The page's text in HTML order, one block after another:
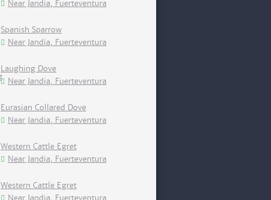
Near Jandia, Fuerteventura
Spanish Sparrow
Near Jandia, Fuerteventura
Laughing Dove
Near Jandia, Fuerteventura
Eurasian Collared Dove
Near Jandia, Fuerteventura
Western Cattle Egret
Near Jandia, Fuerteventura
Western Cattle Egret
Near Jandia, Fuerteventura